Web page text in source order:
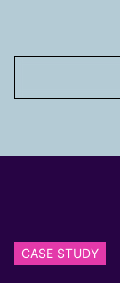
CASE STUDY